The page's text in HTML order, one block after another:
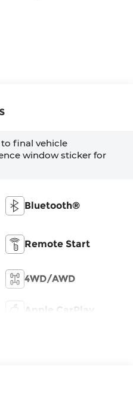
final vehicle
window sticker for
Bluetooth®
Remote Start
4WD/AWD
Apple CarPlay